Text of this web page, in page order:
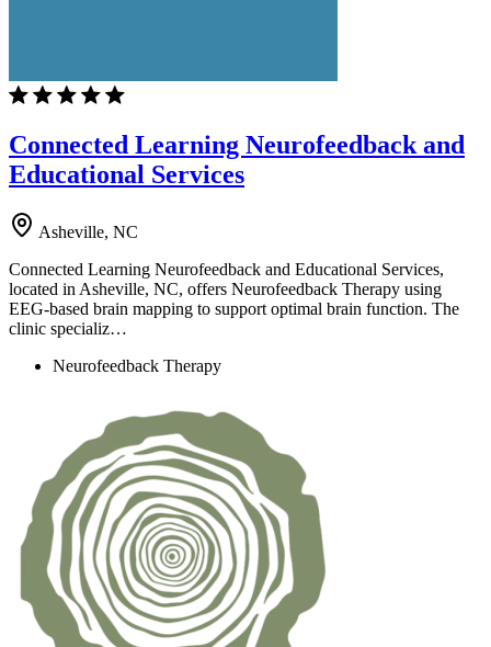
Connected Learning Neurofeedback and
Educational Services
Asheville, NC
Connected Learning Neurofeedback and Educational Services,
located in Asheville, NC, offers Neurofeedback Therapy using
EEG-based brain mapping to support optimal brain function. The
clinic specializ…
Neurofeedback Therapy